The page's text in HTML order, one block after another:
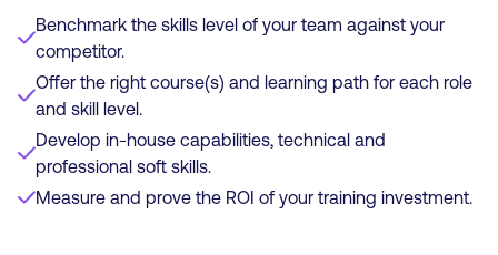
Benchmark the skills level of your team against your
competitor.
Offer the right course(s) and learning path for each role
and skill level.
Develop in-house capabilities, technical and
professional soft skills.
Measure and prove the ROI of your training investment.